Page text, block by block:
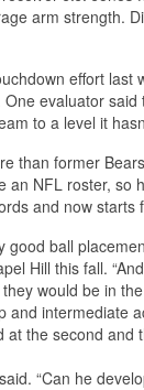
arm strength.
effort
evaluator
to a level it
than former
an NFL roster,
and now starts
good ball
Hill this fall.
would be in
and intermediate
the second
“Can he